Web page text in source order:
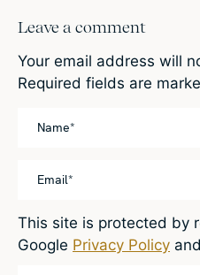
Leave a comment
Your email address will
Required fields are
This site is protected by
Google Privacy Policy and